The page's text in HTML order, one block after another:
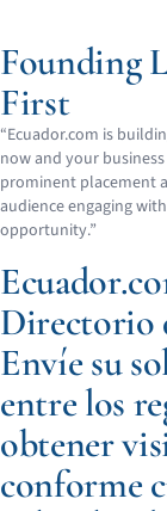
Founding
First
“Ecuador.com is
now and your
prominent placement
audience engaging
opportunity.”
Directorio
Envíe su
entre los
obtener
conforme